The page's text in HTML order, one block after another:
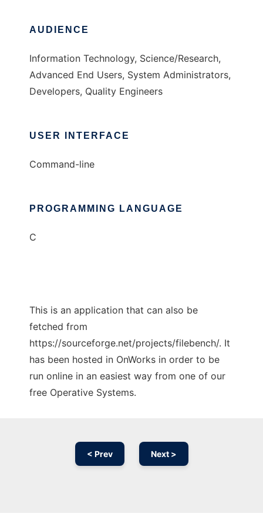
AUDIENCE
Information Technology, Science/Research,
Advanced End Users, System Administrators,
Developers, Quality Engineers
USER INTERFACE
Command-line
PROGRAMMING LANGUAGE
C
This is an application that can also be
fetched from
https://sourceforge.net/projects/filebench/. It
has been hosted in OnWorks in order to be
run online in an easiest way from one of our
free Operative Systems.
< Prev Next >